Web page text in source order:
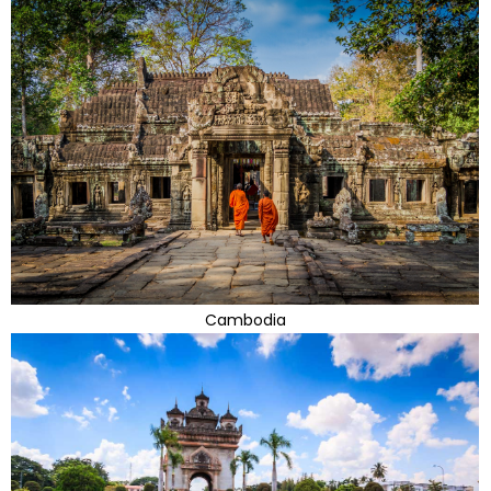
Cambodia